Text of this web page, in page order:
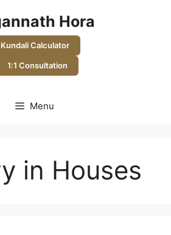
Hora
Kundali Calculator
1:1 Consultation
Menu
in Houses